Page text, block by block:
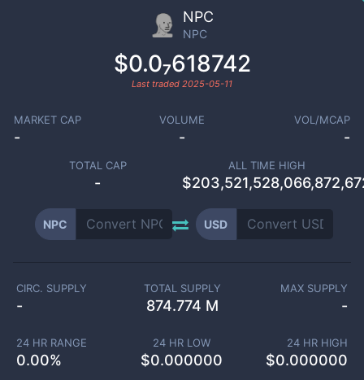
NPC
NPC
$0.0₇618742
Last traded 2025-05-11
MARKET CAP
-
VOLUME
-
VOL/MCAP
-
TOTAL CAP
-
ALL TIME HIGH
NPC USD
CIRC. SUPPLY
-
TOTAL SUPPLY
874.774 M
MAX SUPPLY
-
24 HR RANGE
0.00%
24 HR LOW
$0.000000
24 HR HIGH
$0.000000